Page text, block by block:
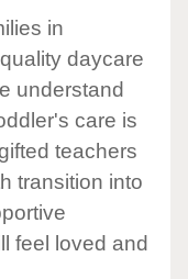
in
daycare
understand
care is
teachers
transition into
feel loved and